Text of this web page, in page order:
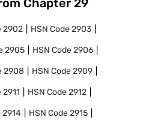
Chapter 29
2902 HSN Code2903
2905 HSN Code2906
2908 HSN Code2909
2911 HSN Code2912
2914 HSN Code2915